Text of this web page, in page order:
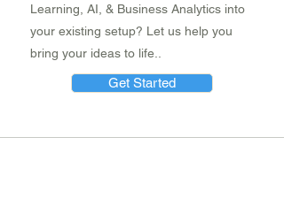
Learning, AI, & Business Analytics into
your existing setup? Let us help you
bring your ideas to life..
Get Started